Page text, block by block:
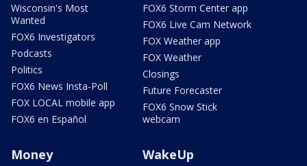
Wisconsin's Most
Wanted
FOX6 Investigators
Podcasts
Politics
FOX6 News Insta-Poll
FOX LOCAL mobile app
FOX6 en Español
FOX6 Storm Center app
FOX6 Live Cam Network
FOX Weather app
FOX Weather
Closings
Future Forecaster
FOX6 Snow Stick
webcam
Money WakeUp